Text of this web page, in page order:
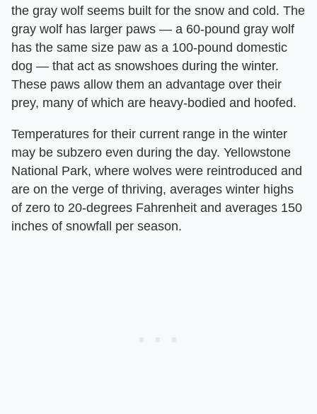
the gray wolf seems built for the snow and cold. The
gray wolf has larger paws — a 60-pound gray wolf
has the same size paw as a 100-pound domestic
dog — that act as snowshoes during the winter.
These paws allow them an advantage over their
prey, many of which are heavy-bodied and hoofed.
Temperatures for their current range in the winter
may be subzero even during the day. Yellowstone
National Park, where wolves were reintroduced and
are on the verge of thriving, averages winter highs
of zero to 20-degrees Fahrenheit and averages 150
inches of snowfall per season.